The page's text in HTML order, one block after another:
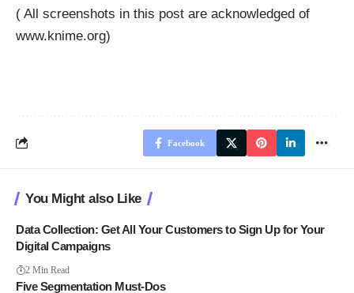
( All screenshots in this post are acknowledged of
www.knime.org)
Facebook
You Might also Like
Data Collection: Get All Your Customers to Sign Up for Your
Digital Campaigns
2 Min Read
Five Segmentation Must-Dos